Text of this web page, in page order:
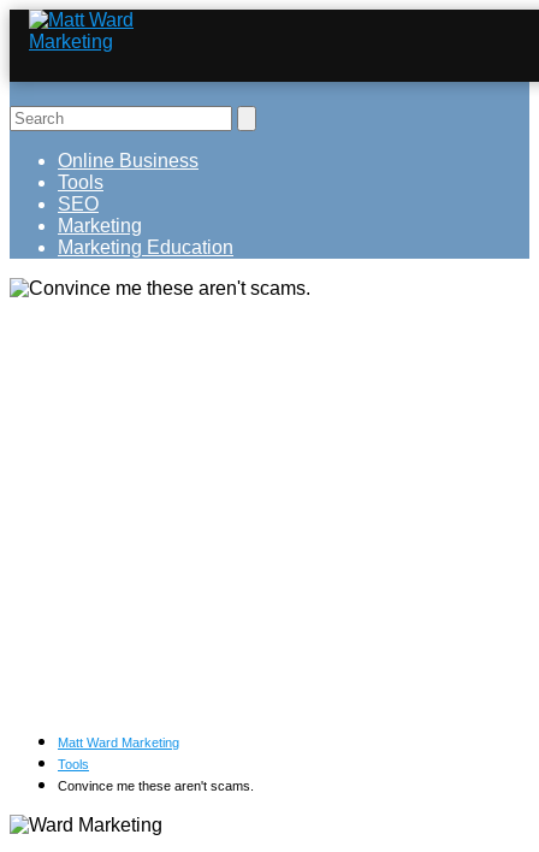
Online Business
Tools
SEO
Marketing
Marketing Education
Matt Ward Marketing
Tools
Convince me these aren't scams.